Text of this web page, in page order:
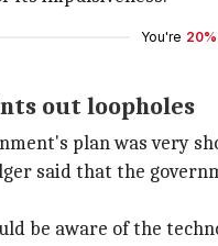
You're 20%
out loopholes
plan was very
said that the
be aware of the